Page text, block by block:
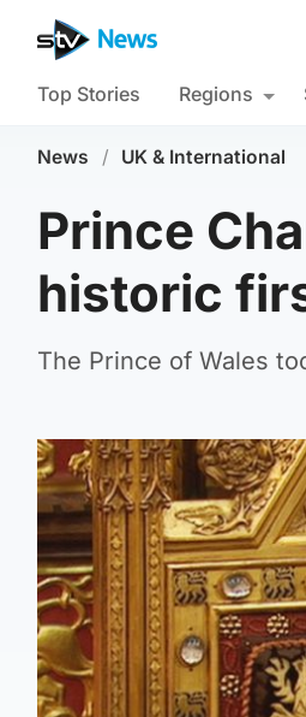
Top Stories Regions
News / UK & International
Prince
historic
The Prince of Wales